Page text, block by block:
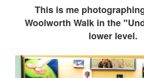
This is me ph
Woolworth Walk in the
lower level.